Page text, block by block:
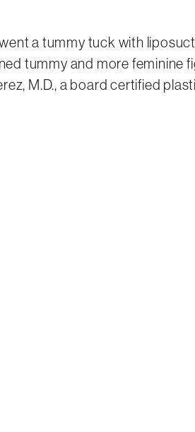
a tummy tuck with
tummy and more feminine
M.D., a board certified